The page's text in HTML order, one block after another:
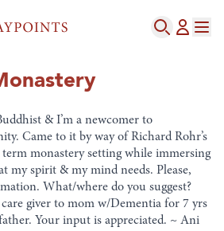
& I’m a newcomer to
Came to it by way of Richard Rohr’s
term monastery setting while immersing
my spirit & my mind needs. Please,
What/where do you suggest?
giver to mom w/Dementia for 7 yrs
Your input is appreciated. ~ Ani